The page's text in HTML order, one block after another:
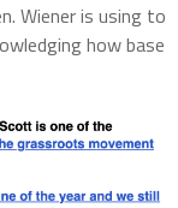
Wiener is using to
how base